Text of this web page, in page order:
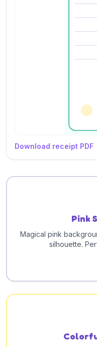
Download receipt PDF
Pink
Magical pink
silhouette.